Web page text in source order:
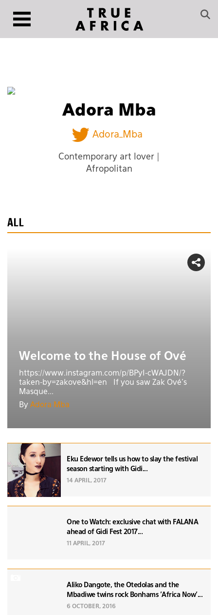
Adora Mba
Adora_Mba
Contemporary art lover |
Afropolitan
ALL
Welcome to the House of Ové
https://www.instagram.com/p/BPyI-cWAJDN/?
taken-by=zakove&hl=en If you saw Zak Ové's
Masque...
By Adora Mba
Eku Edewor tells us how to slay the festival
season starting with Gidi...
14 APRIL, 2017
One to Watch: exclusive chat with FALANA
ahead of Gidi Fest 2017...
11 APRIL, 2017
Aliko Dangote, the Otedolas and the
Mbadiwe twins rock Bonhams 'Africa Now'...
6 OCTOBER, 2016